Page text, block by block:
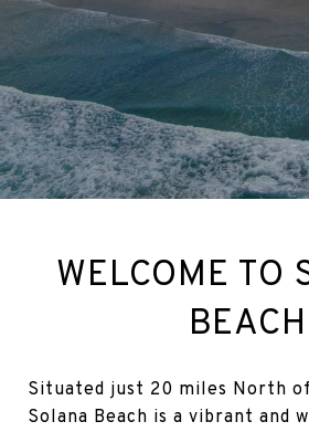
WELCOME TO
BEACH
Situated just 20 miles North
Solana Beach is a vibrant and